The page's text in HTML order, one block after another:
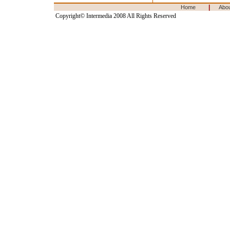
Home
Copyright© Intermedia 2008 All Rights Reserved